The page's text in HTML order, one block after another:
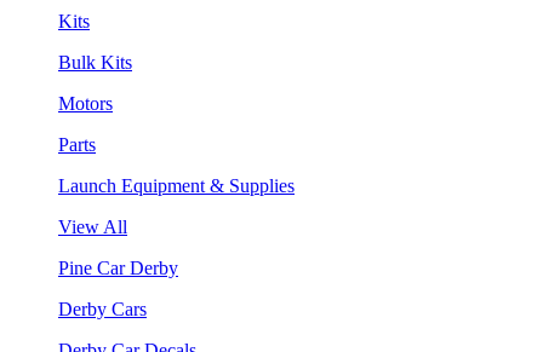
Kits
Bulk Kits
Motors
Parts
Launch Equipment & Supplies
View All
Pine Car Derby
Derby Cars